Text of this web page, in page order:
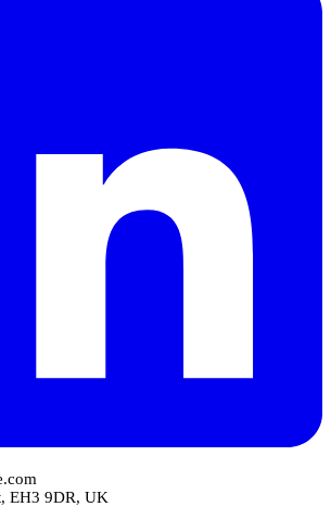
EH3 9DR, UK